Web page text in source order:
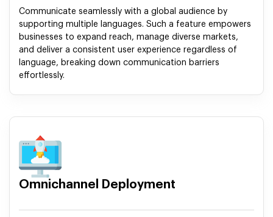
Communicate seamlessly with a global audience by
supporting multiple languages. Such a feature empowers
businesses to expand reach, manage diverse markets,
and deliver a consistent user experience regardless of
language, breaking down communication barriers
effortlessly.
Omnichannel Deployment